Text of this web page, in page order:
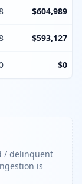
$604,989
$593,127
$0
/ delinquent
is